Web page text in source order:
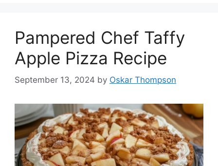
Pampered Chef Taffy
Apple Pizza Recipe
September 13, 2024 by Oskar Thompson